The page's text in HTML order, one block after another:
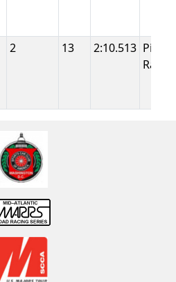
2 13 2:10.513 Pitt
Race